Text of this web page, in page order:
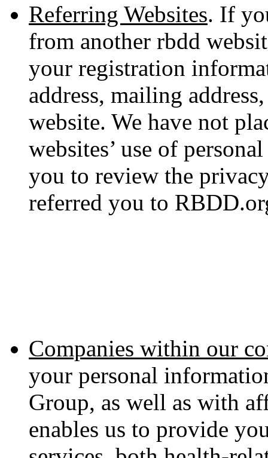
Referring Websites. If
from another rbdd
your registration
address, mailing
website. We have not
websites’ use of
you to review the
referred you to
Companies within our
your personal
Group, as well as with
enables us to provide